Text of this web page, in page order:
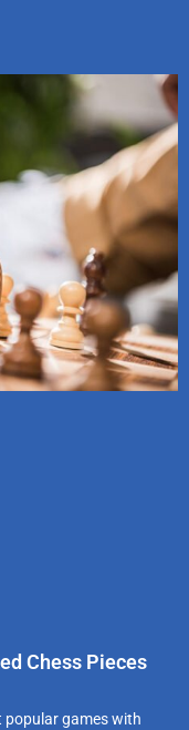
Chess Pieces
popular games with